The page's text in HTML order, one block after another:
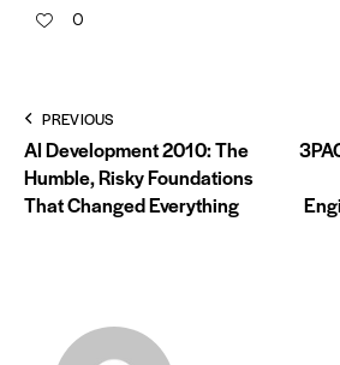
0
PREVIOUS
AI Development 2010: The
Humble, Risky Foundations
That Changed Everything